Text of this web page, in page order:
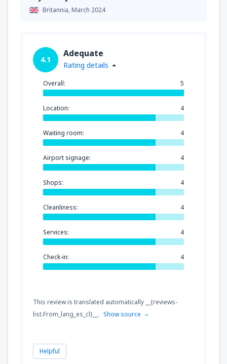
Britannia,March 2024
4.1
Adequate
Rating details
Overall: 5
Location: 4
Waiting room: 4
Airport signage: 4
Shops: 4
Cleanliness: 4
Services: 4
Check-in: 4
This review is translated automatically __{reviews-
list.From_lang_es_cl}__. Show source
Helpful